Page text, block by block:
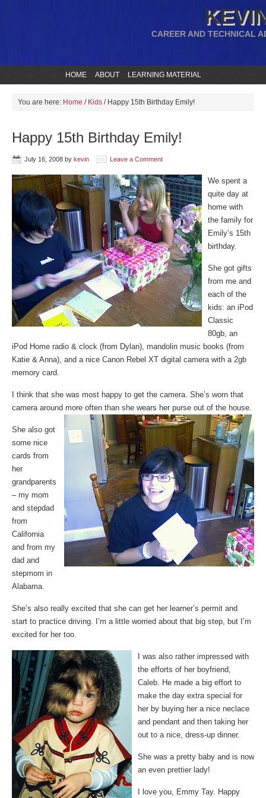
CAREER AND TECHNICAL
HOME ABOUT LEARNING MATERIAL
You are here: Home / Kids /Happy 15th Birthday Emily!
Happy 15th Birthday Emily!
July 16, 2008 by kevin Leave a Comment
We spent a
quite day at
home with
the family for
Emily’s 15th
birthday.
She got gifts
from me and
each of the
kids: an iPod
Classic
80gb, an
iPod Home radio & clock (from Dylan), mandolin music books (from
Katie & Anna), and a nice Canon Rebel XT digital camera with a 2gb
memory card.
I think that she was most happy to get the camera. She’s worn that
camera around more often than she wears her purse out of the house.
She also got
some nice
cards from
her
grandparents
– my mom
and stepdad
from
California
and from my
dad and
stepmom in
Alabama.
She’s also really excited that she can get her learner’s permit and
start to practice driving. I’m a little worried about that big step, but I’m
excited for her too.
I was also rather impressed with
the efforts of her boyfriend,
Caleb. He made a big effort to
make the day extra special for
her by buying her a nice neclace
and pendant and then taking her
out to a nice, dress-up dinner.
She was a pretty baby and is now
an even prettier lady!
I love you, Emmy Tay. Happy